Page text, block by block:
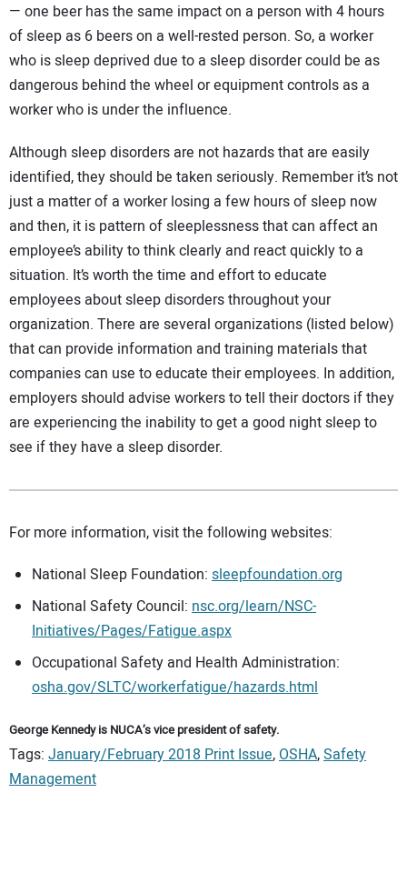
— one beer has the same impact on a person with 4 hours
of sleep as 6 beers on a well-rested person. So, a worker
who is sleep deprived due to a sleep disorder could be as
dangerous behind the wheel or equipment controls as a
worker who is under the influence.
Although sleep disorders are not hazards that are easily
identified, they should be taken seriously. Remember it’s not
just a matter of a worker losing a few hours of sleep now
and then, it is pattern of sleeplessness that can affect an
employee’s ability to think clearly and react quickly to a
situation. It’s worth the time and effort to educate
employees about sleep disorders throughout your
organization. There are several organizations (listed below)
that can provide information and training materials that
companies can use to educate their employees. In addition,
employers should advise workers to tell their doctors if they
are experiencing the inability to get a good night sleep to
see if they have a sleep disorder.
For more information, visit the following websites:
National Sleep Foundation: sleepfoundation.org
National Safety Council: nsc.org/learn/NSC-
Initiatives/Pages/Fatigue.aspx
Occupational Safety and Health Administration:
osha.gov/SLTC/workerfatigue/hazards.html
George Kennedy is NUCA’s vice president of safety.
Tags: January/February 2018 Print Issue,OSHA,Safety
Management